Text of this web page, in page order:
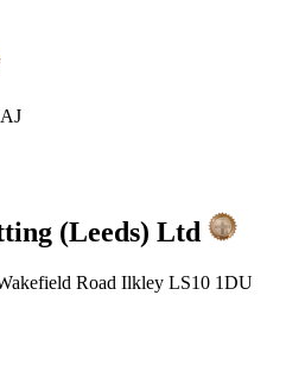
(Leeds) Ltd
Road Ilkley LS10 1DU